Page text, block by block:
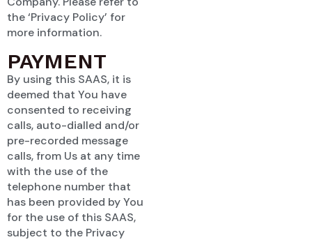
the ‘Privacy Policy’ for
more information.
PAYMENT
By using this SAAS, it is
deemed that You have
consented to receiving
calls, auto-dialled and/or
pre-recorded message
calls, from Us at any time
with the use of the
telephone number that
has been provided by You
for the use of this SAAS,
subject to the Privacy